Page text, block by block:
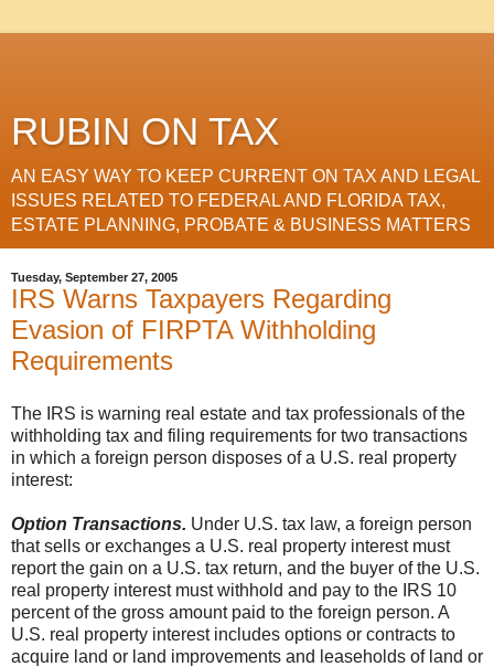
RUBIN ON TAX
AN EASY WAY TO KEEP CURRENT ON TAX AND LEGAL
ISSUES RELATED TO FEDERAL AND FLORIDA TAX,
ESTATE PLANNING, PROBATE & BUSINESS MATTERS
Tuesday, September 27, 2005
IRS Warns Taxpayers Regarding
Evasion of FIRPTA Withholding
Requirements
The IRS is warning real estate and tax professionals of the
withholding tax and filing requirements for two transactions
in which a foreign person disposes of a U.S. real property
interest:
Option Transactions. Under U.S. tax law, a foreign person
that sells or exchanges a U.S. real property interest must
report the gain on a U.S. tax return, and the buyer of the U.S.
real property interest must withhold and pay to the IRS 10
percent of the gross amount paid to the foreign person. A
U.S. real property interest includes options or contracts to
acquire land or land improvements and leaseholds of land or